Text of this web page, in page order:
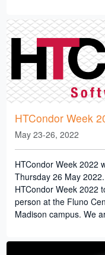
HTCondor Week
May 23-26, 2022
HTCondor Week 2022
Thursday 26 May
HTCondor Week 2022
person at the Fluno
Madison campus. We